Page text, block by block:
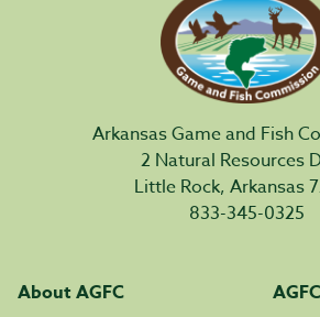
Arkansas Game and Fish
2 Natural Resources
Little Rock, Arkansas
833-345-0325
About AGFC